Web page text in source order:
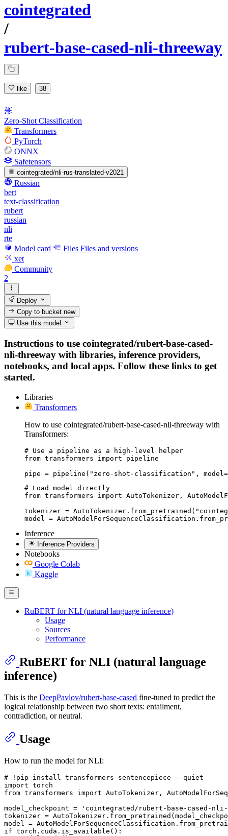
cointegrated
/
rubert-base-cased-nli-threeway
like 38
Zero-Shot Classification
Transformers
PyTorch
ONNX
Safetensors
cointegrated/nli-rus-translated-v2021
Russian
bert
text-classification
rubert
russian
nli
rte
Model card
Files Files and versions
xet
Community
2
Deploy
Copy to bucketnew
Use this model
Instructions to use cointegrated/rubert-base-cased-
nli-threeway with libraries, inference providers,
notebooks, and local apps. Follow these links to get
started.
Libraries
Transformers
How to use cointegrated/rubert-base-cased-nli-threeway with
Transformers:
# Use a pipeline as a high-level helper
from transformers import pipeline
pipe = pipeline("zero-shot-classification",
# Load model directly
from transformers import AutoTokenizer,
tokenizer =
model =
Inference
Inference Providers
Notebooks
Google Colab
Kaggle
RuBERT for NLI (natural language inference)
Usage
Sources
Performance
RuBERT for NLI (natural language
inference)
This is the DeepPavlov/rubert-base-cased fine-tuned to predict the
logical relationship between two short texts: entailment,
contradiction, or neutral.
Usage
How to run the model for NLI:
# !pip install transformers sentencepiece --quiet
import
from transformers import AutoTokenizer,
model_checkpoint =
'cointegrated/rubert-base-cased-
tokenizer =
if torch.cuda.is_available():